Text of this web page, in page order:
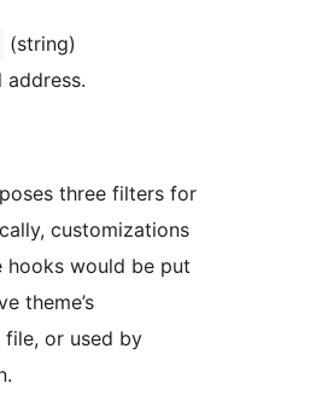
(string)
address.
three filters for
customizations
hooks would be put
theme’s
or used by